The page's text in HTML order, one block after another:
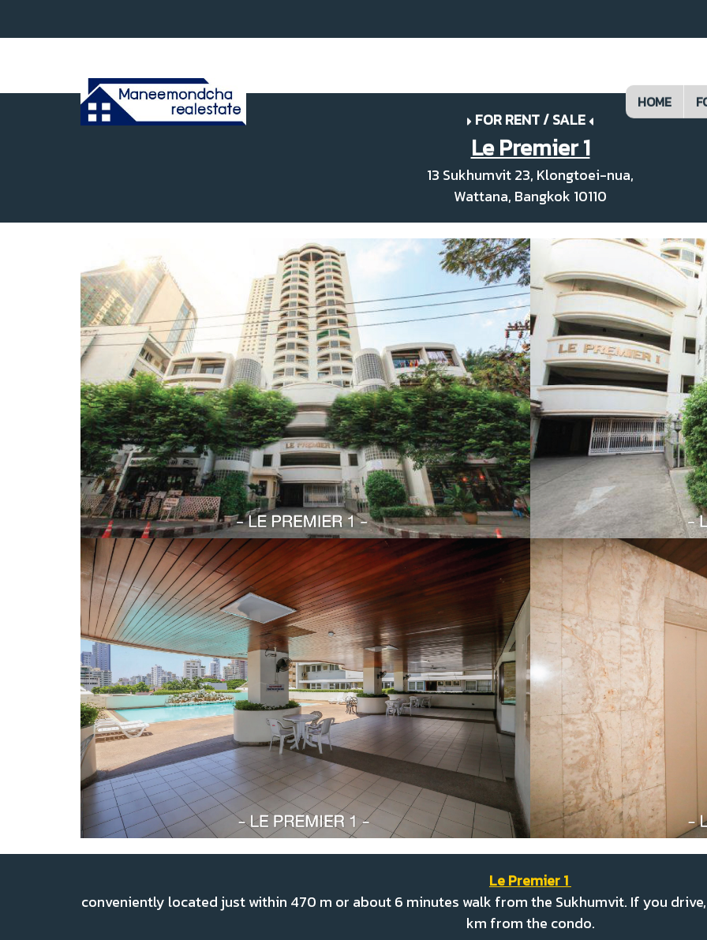
FOR RENT / SALE
Le Premier 1
13 Sukhumvit 23, Klongtoei-nua,
Wattana, Bangkok 10110
Le Premier 1
conveniently located just within 470 m or about 6 minutes walk from the Sukhumvit. If you
km from the condo.